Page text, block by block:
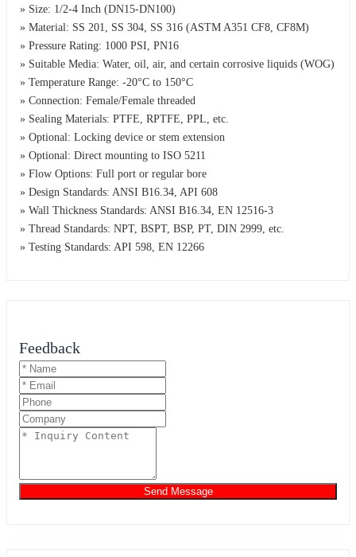
» Size: 1/2-4 Inch (DN15-DN100)
» Material: SS 201, SS 304, SS 316 (ASTM A351 CF8, CF8M)
» Pressure Rating: 1000 PSI, PN16
» Suitable Media: Water, oil, air, and certain corrosive liquids (WOG)
» Temperature Range: -20°C to 150°C
» Connection: Female/Female threaded
» Sealing Materials: PTFE, RPTFE, PPL, etc.
» Optional: Locking device or stem extension
» Optional: Direct mounting to ISO 5211
» Flow Options: Full port or regular bore
» Design Standards: ANSI B16.34, API 608
» Wall Thickness Standards: ANSI B16.34, EN 12516-3
» Thread Standards: NPT, BSPT, BSP, PT, DIN 2999, etc.
» Testing Standards: API 598, EN 12266
Feedback
Send Message